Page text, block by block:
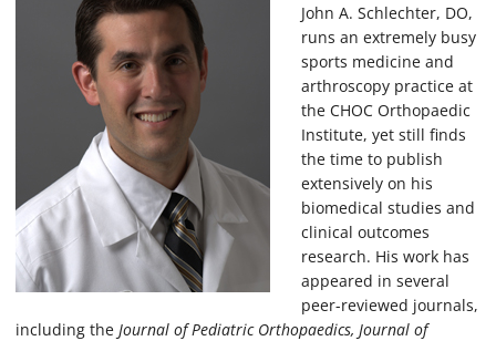
John A. Schlechter, DO,
runs an extremely busy
sports medicine and
arthroscopy practice at
the CHOC Orthopaedic
Institute, yet still finds
the time to publish
extensively on his
biomedical studies and
clinical outcomes
research. His work has
appeared in several
peer-reviewed journals,
including the Journal of Pediatric Orthopaedics, Journal of